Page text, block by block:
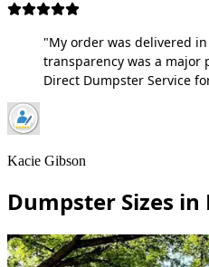
"My order was delivered
transparency was a
Direct Dumpster Service
Kacie Gibson
Dumpster Sizes